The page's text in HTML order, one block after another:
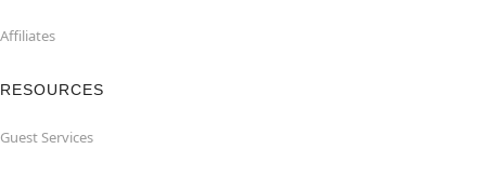
Affiliates
RESOURCES
Guest Services